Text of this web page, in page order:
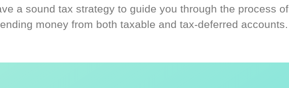
a sound tax strategy to guide you through the process of
money from both taxable and tax-deferred accounts.